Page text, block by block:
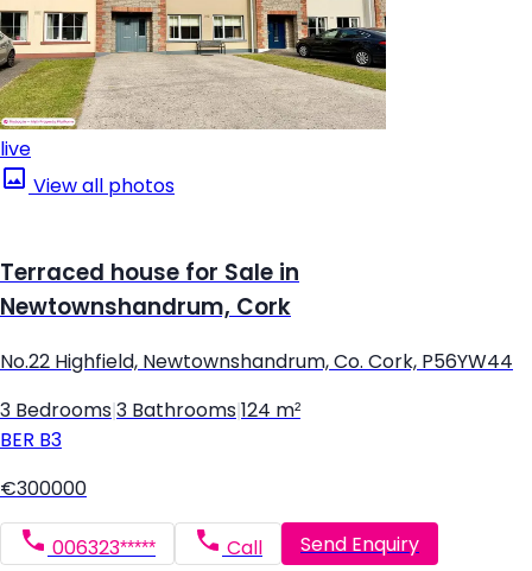
live
View all photos
Terraced house for Sale in
Newtownshandrum, Cork
No.22 Highfield, Newtownshandrum, Co. Cork, P56YW44
3 Bedrooms 3 Bathrooms 124 m²
BER B3
€300000
006323***** Call Send Enquiry